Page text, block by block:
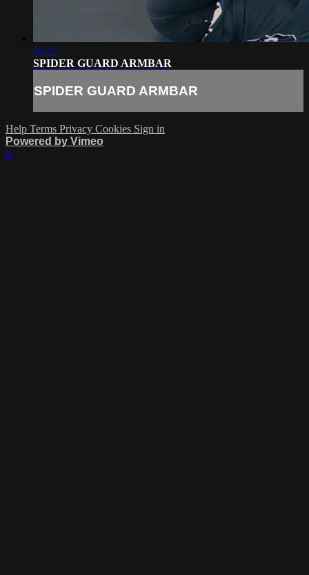
03:15
SPIDER GUARD ARMBAR
SPIDER GUARD ARMBAR
Help Terms Privacy Cookies Sign in
Powered by Vimeo
×